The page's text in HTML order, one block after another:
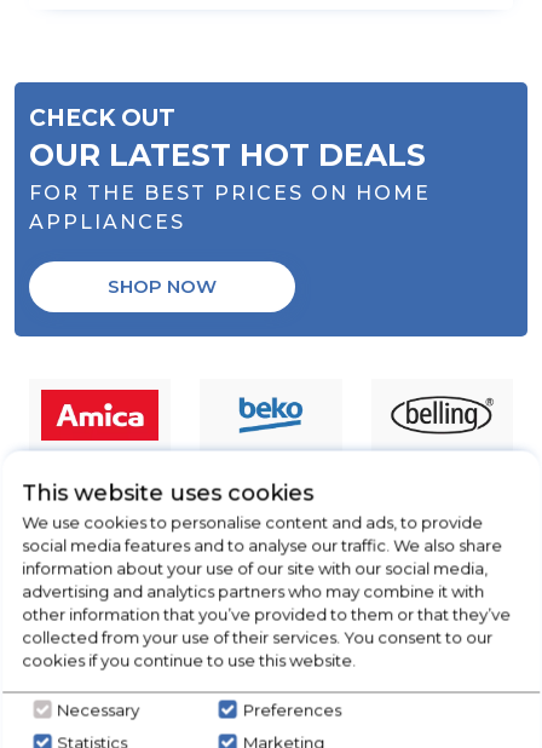
CHECK OUT
OUR LATEST HOT DEALS
FOR THE BEST PRICES ON HOME
APPLIANCES
SHOP NOW
This website uses cookies
We use cookies to personalise content and ads, to provide
social media features and to analyse our traffic. We also share
information about your use of our site with our social media,
advertising and analytics partners who may combine it with
other information that you’ve provided to them or that they’ve
collected from your use of their services. You consent to our
cookies if you continue to use this website.
Necessary
Preferences
Statistics
Marketing